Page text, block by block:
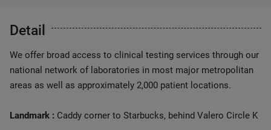
Detail
We offer broad access to clinical testing services through our
national network of laboratories in most major metropolitan
areas as well as approximately 2,000 patient locations.
Landmark : Caddy corner to Starbucks, behind Valero Circle K